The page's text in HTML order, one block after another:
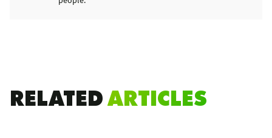
RELATEDARTICLES